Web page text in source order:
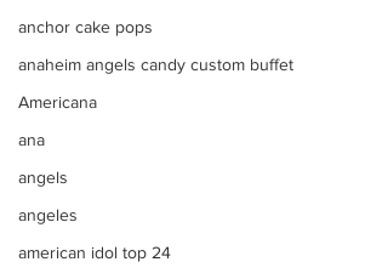
anchor cake pops
anaheim angels candy custom buffet
Americana
ana
angels
angeles
american idol top 24